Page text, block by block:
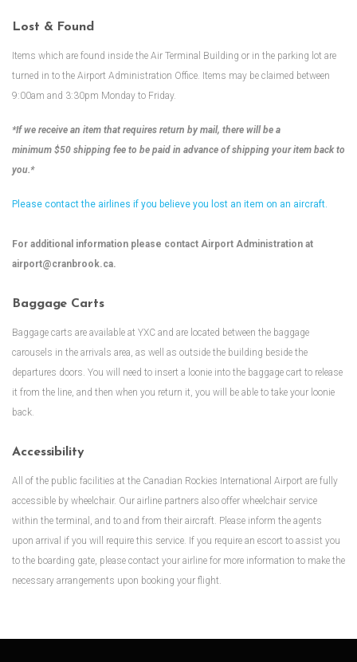
Lost & Found
Items which are found inside the Air Terminal Building or in the parking lot are
turned in to the Airport Administration Office. Items may be claimed between
9:00am and 3:30pm Monday to Friday.
*If we receive an item that requires return by mail, there will be a
minimum $50 shipping fee to be paid in advance of shipping your item back to
you.*
Please contact the airlines if you believe you lost an item on an aircraft.
For additional information please contact Airport Administration at
airport@cranbrook.ca.
Baggage Carts
Baggage carts are available at YXC and are located between the baggage
carousels in the arrivals area, as well as outside the building beside the
departures doors. You will need to insert a loonie into the baggage cart to release
it from the line, and then when you return it, you will be able to take your loonie
back.
Accessibility
All of the public facilities at the Canadian Rockies International Airport are fully
accessible by wheelchair. Our airline partners also offer wheelchair service
within the terminal, and to and from their aircraft. Please inform the agents
upon arrival if you will require this service. If you require an escort to assist you
to the boarding gate, please contact your airline for more information to make the
necessary arrangements upon booking your flight.